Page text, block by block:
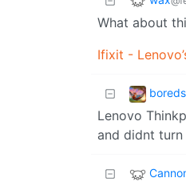
What about
Ifixit -
Lenovo
and didnt